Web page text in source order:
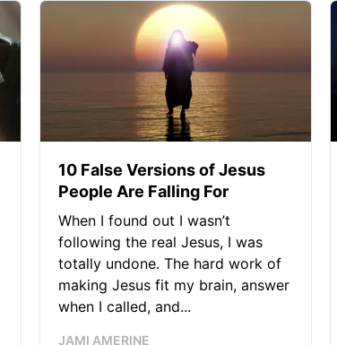
10 False Versions of Jesus
People Are Falling For
When I found out I wasn’t
following the real Jesus, I was
totally undone. The hard work of
making Jesus fit my brain, answer
when I called, and...
JAMI AMERINE